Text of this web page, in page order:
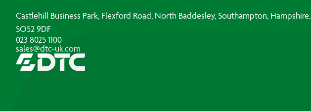
Castlehill Business Park, Flexford Road, North Baddesley, Southampton, Hampshire,
SO52 9DF
023 8025 1100
sales@dtc-uk.com